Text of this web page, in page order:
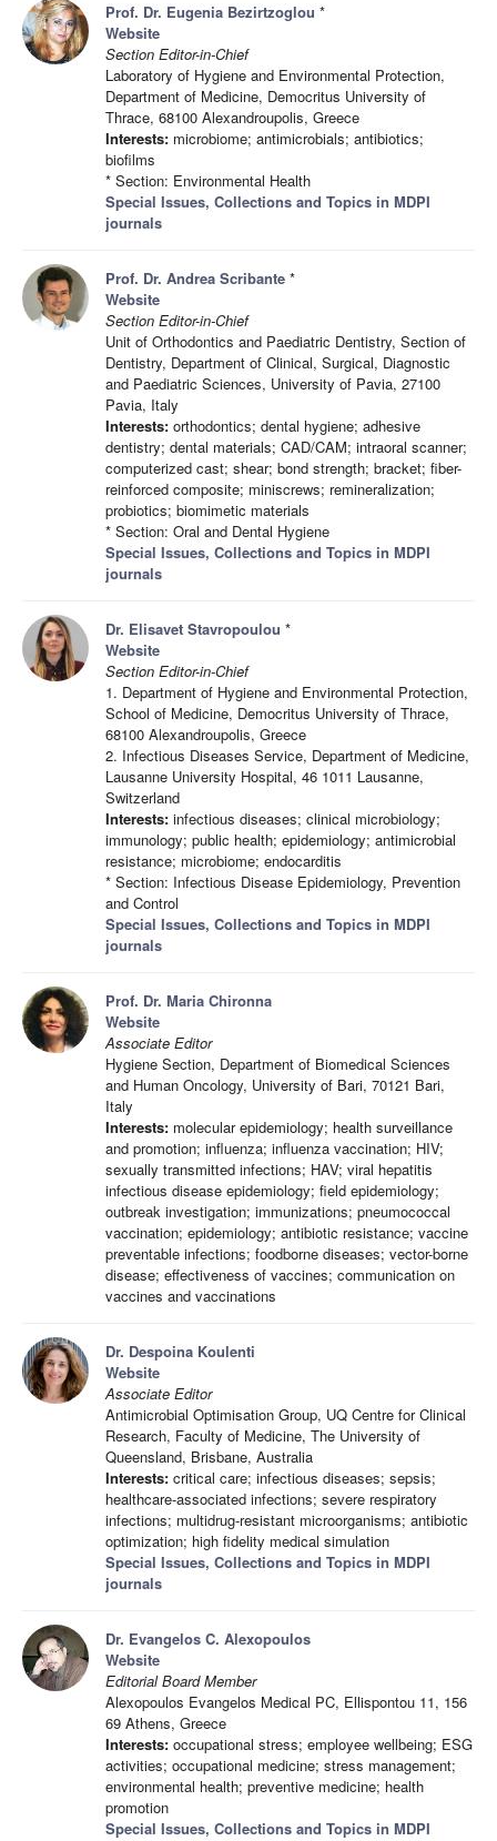
Prof. Dr. Eugenia Bezirtzoglou *
Website
Section Editor-in-Chief
Laboratory of Hygiene and Environmental Protection,
Department of Medicine, Democritus University of
Thrace, 68100 Alexandroupolis, Greece
Interests: microbiome; antimicrobials; antibiotics;
biofilms
* Section: Environmental Health
Special Issues, Collections and Topics in MDPI
journals
Prof. Dr. Andrea Scribante *
Website
Section Editor-in-Chief
Unit of Orthodontics and Paediatric Dentistry, Section of
Dentistry, Department of Clinical, Surgical, Diagnostic
and Paediatric Sciences, University of Pavia, 27100
Pavia, Italy
Interests: orthodontics; dental hygiene; adhesive
dentistry; dental materials; CAD/CAM; intraoral scanner;
computerized cast; shear; bond strength; bracket; fiber-
reinforced composite; miniscrews; remineralization;
probiotics; biomimetic materials
* Section: Oral and Dental Hygiene
Special Issues, Collections and Topics in MDPI
journals
Dr. Elisavet Stavropoulou *
Website
Section Editor-in-Chief
1. Department of Hygiene and Environmental Protection,
School of Medicine, Democritus University of Thrace,
68100 Alexandroupolis, Greece
2. Infectious Diseases Service, Department of Medicine,
Lausanne University Hospital, 46 1011 Lausanne,
Switzerland
Interests: infectious diseases; clinical microbiology;
immunology; public health; epidemiology; antimicrobial
resistance; microbiome; endocarditis
* Section: Infectious Disease Epidemiology, Prevention
and Control
Special Issues, Collections and Topics in MDPI
journals
Prof. Dr. Maria Chironna
Website
Associate Editor
Hygiene Section, Department of Biomedical Sciences
and Human Oncology, University of Bari, 70121 Bari,
Italy
Interests: molecular epidemiology; health surveillance
and promotion; influenza; influenza vaccination; HIV;
sexually transmitted infections; HAV; viral hepatitis
infectious disease epidemiology; field epidemiology;
outbreak investigation; immunizations; pneumococcal
vaccination; epidemiology; antibiotic resistance; vaccine
preventable infections; foodborne diseases; vector-borne
disease; effectiveness of vaccines; communication on
vaccines and vaccinations
Dr. Despoina Koulenti
Website
Associate Editor
Antimicrobial Optimisation Group, UQ Centre for Clinical
Research, Faculty of Medicine, The University of
Queensland, Brisbane, Australia
Interests: critical care; infectious diseases; sepsis;
healthcare-associated infections; severe respiratory
infections; multidrug-resistant microorganisms; antibiotic
optimization; high fidelity medical simulation
Special Issues, Collections and Topics in MDPI
journals
Dr. Evangelos C. Alexopoulos
Website
Editorial Board Member
Alexopoulos Evangelos Medical PC, Ellispontou 11, 156
69 Athens, Greece
Interests: occupational stress; employee wellbeing; ESG
activities; occupational medicine; stress management;
environmental health; preventive medicine; health
promotion
Special Issues, Collections and Topics in MDPI